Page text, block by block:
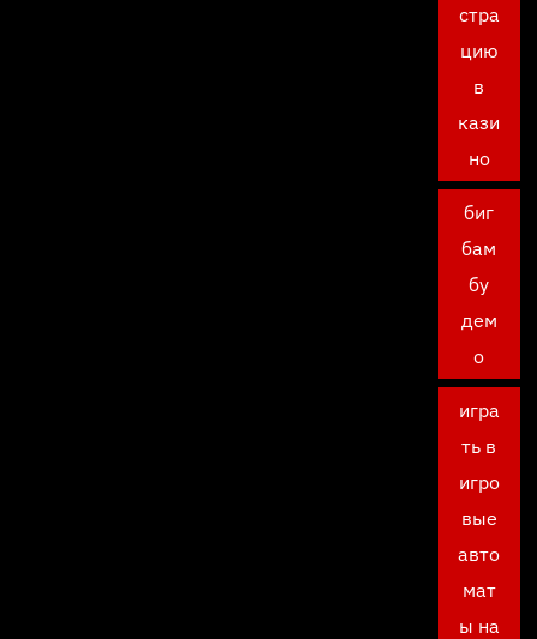
стра
цию
в
кази
но
биг
бам
бу
дем
о
игра
ть в
игро
вые
авто
мат
ы на